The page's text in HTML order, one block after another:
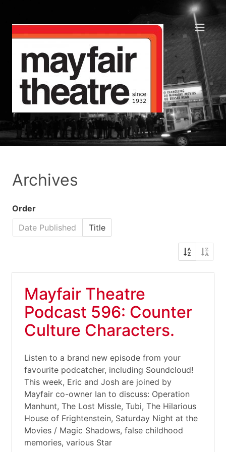
Archives
Order
Date Published
Title
Mayfair Theatre
Podcast 596: Counter
Culture Characters.
Listen to a brand new episode from your
favourite podcatcher, including Soundcloud!
This week, Eric and Josh are joined by
Mayfair co-owner Ian to discuss: Operation
Manhunt, The Lost Missle, Tubi, The Hilarious
House of Frightenstein, Saturday Night at the
Movies / Magic Shadows, false childhood
memories, various Star